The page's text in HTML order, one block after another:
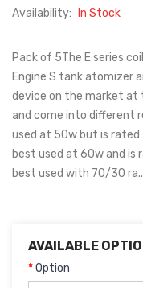
Availability:
In Stock
Pack of 5The E series
Engine S tank atomizer
device on the market at
and come into different
used at 50w but is
best used at 60w and is
best used with 70/30 ra..
AVAILABLE
Option